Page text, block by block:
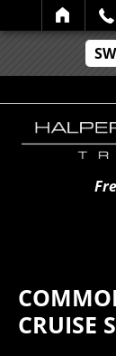
SEARCH
CRUISE